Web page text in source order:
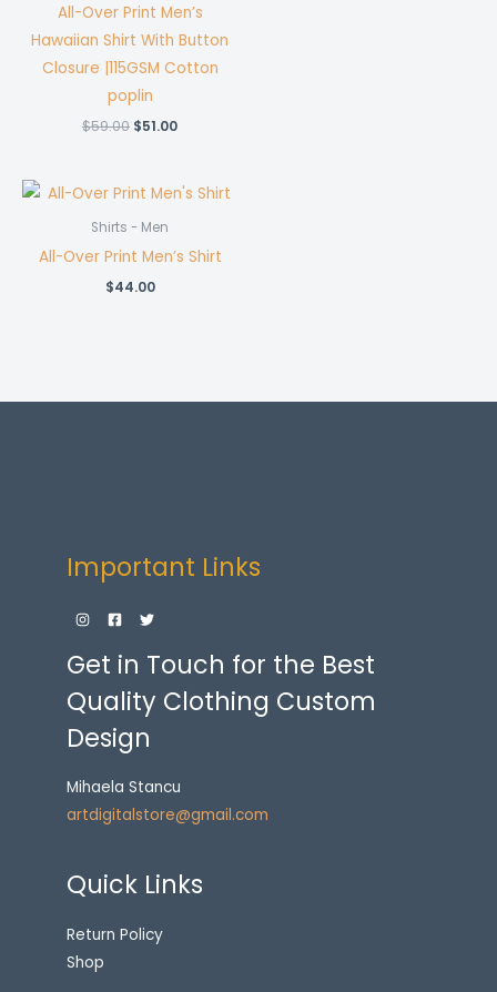
All-Over Print Men’s
Hawaiian Shirt With Button
Closure |115GSM Cotton
poplin
$59.00 Original
$51.00Current
Shirts - Men
All-Over Print Men’s Shirt
$44.00
Important Links
Get in Touch for the Best
Quality Clothing Custom
Design
Mihaela Stancu
artdigitalstore@gmail.com
Quick Links
Return Policy
Shop